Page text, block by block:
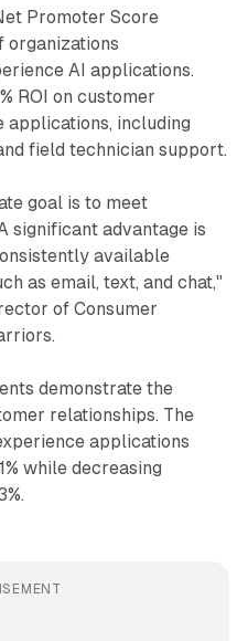
Promoter Score
organizations
AI applications.
ROI on customer
applications, including
field technician support.
goal is to meet
significant advantage is
available
as email, text, and chat,"
of Consumer
demonstrate the
relationships. The
applications
while decreasing